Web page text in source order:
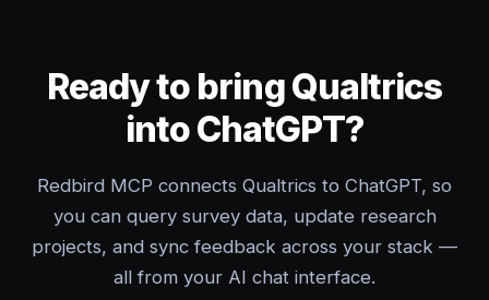
Ready to bring Qualtrics
into ChatGPT?
Redbird MCP connects Qualtrics to ChatGPT, so
you can query survey data, update research
projects, and sync feedback across your stack —
all from your AI chat interface.